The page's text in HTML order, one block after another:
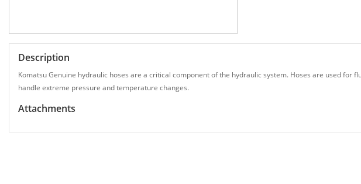
Description
Komatsu Genuine hydraulic hoses are a critical component of the hydraulic system. Hoses are used for
handle extreme pressure and temperature changes.
Attachments